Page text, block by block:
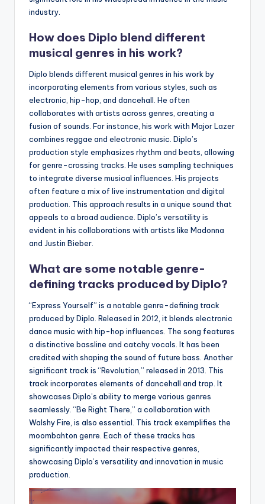
industry.
How does Diplo blend different
musical genres in his work?
Diplo blends different musical genres in his work by
incorporating elements from various styles, such as
electronic, hip-hop, and dancehall. He often
collaborates with artists across genres, creating a
fusion of sounds. For instance, his work with Major Lazer
combines reggae and electronic music. Diplo’s
production style emphasizes rhythm and beats, allowing
for genre-crossing tracks. He uses sampling techniques
to integrate diverse musical influences. His projects
often feature a mix of live instrumentation and digital
production. This approach results in a unique sound that
appeals to a broad audience. Diplo’s versatility is
evident in his collaborations with artists like Madonna
and Justin Bieber.
What are some notable genre-
defining tracks produced by Diplo?
“Express Yourself” is a notable genre-defining track
produced by Diplo. Released in 2012, it blends electronic
dance music with hip-hop influences. The song features
a distinctive bassline and catchy vocals. It has been
credited with shaping the sound of future bass. Another
significant track is “Revolution,” released in 2013. This
track incorporates elements of dancehall and trap. It
showcases Diplo’s ability to merge various genres
seamlessly. “Be Right There,” a collaboration with
Walshy Fire, is also essential. This track exemplifies the
moombahton genre. Each of these tracks has
significantly impacted their respective genres,
showcasing Diplo’s versatility and innovation in music
production.